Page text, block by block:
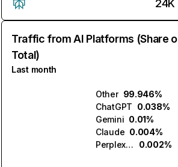
24K
Traffic from AI Platforms (Share
Total)
Last month
Other 99.946%
ChatGPT 0.038%
Gemini 0.01%
Claude 0.004%
Perplexity
0.002%